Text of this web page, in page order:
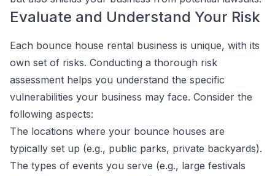
Evaluate and Understand Your Risk
Each bounce house rental business is unique, with its
own set of risks. Conducting a thorough risk
assessment helps you understand the specific
vulnerabilities your business may face. Consider the
following aspects:
The locations where your bounce houses are
typically set up (e.g., public parks, private backyards).
The types of events you serve (e.g., large festivals